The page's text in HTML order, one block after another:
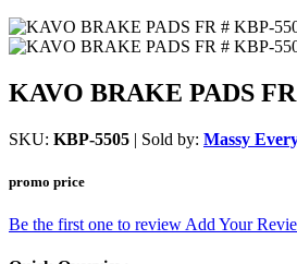
KAVO BRAKE PADS
SKU: KBP-5505 | Sold by: Massy
promo price
Be the first one to review Add Your